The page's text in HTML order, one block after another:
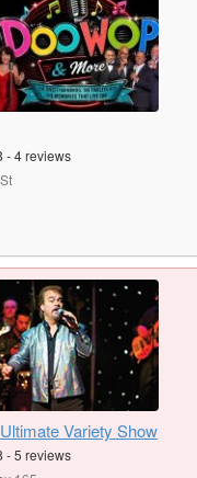
-4reviews
Variety Show
-5 reviews